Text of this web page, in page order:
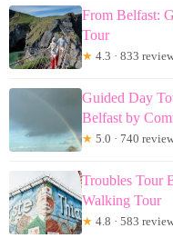
From Belfast:
Tour
★ 4.3 · 833
Guided Day
Belfast by
★ 5.0 · 740
Troubles Tour
Walking Tour
★ 4.8 · 583